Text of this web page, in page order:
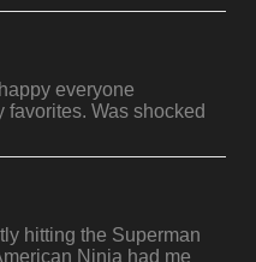
everyone
favorites. Was shocked
hitting the Superman
Ninja had me